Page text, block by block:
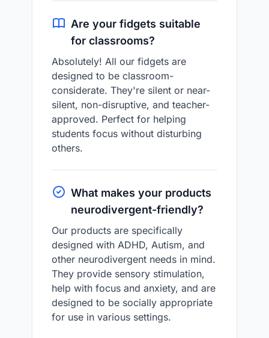
Are your fidgets suitable
for classrooms?
Absolutely! All our fidgets are
designed to be classroom-
considerate. They're silent or near-
silent, non-disruptive, and teacher-
approved. Perfect for helping
students focus without disturbing
others.
What makes your products
neurodivergent-friendly?
Our products are specifically
designed with ADHD, Autism, and
other neurodivergent needs in mind.
They provide sensory stimulation,
help with focus and anxiety, and are
designed to be socially appropriate
for use in various settings.